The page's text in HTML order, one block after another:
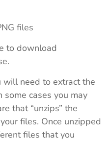
files
to download
will need to extract the
cases you may
that “unzips” the
files. Once unzipped
files that you